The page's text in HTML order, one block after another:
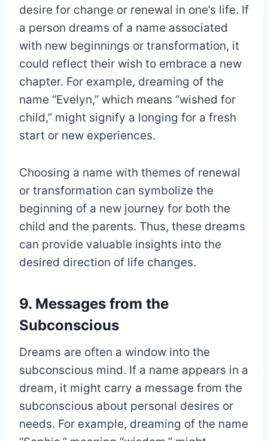
desire for change or renewal in one’s life. If
a person dreams of a name associated
with new beginnings or transformation, it
could reflect their wish to embrace a new
chapter. For example, dreaming of the
name “Evelyn,” which means “wished for
child,” might signify a longing for a fresh
start or new experiences.
Choosing a name with themes of renewal
or transformation can symbolize the
beginning of a new journey for both the
child and the parents. Thus, these dreams
can provide valuable insights into the
desired direction of life changes.
9. Messages from the
Subconscious
Dreams are often a window into the
subconscious mind. If a name appears in a
dream, it might carry a message from the
subconscious about personal desires or
needs. For example, dreaming of the name